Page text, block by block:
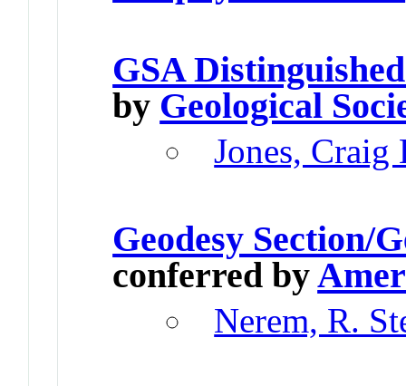
GSA
by Geological
Jones, Craig
Geodesy Section/
conferred by
Nerem, R.